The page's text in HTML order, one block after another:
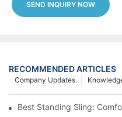
SEND INQUIRY NOW
RECOMMENDED ARTICLES
Company Updates
Best Standing Sling: